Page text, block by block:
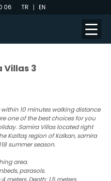
06 TR EN
Villas 3
10 minutes walking distance
one of the best choices for you
Samira Villas located right
Kızıltaş region of Kalkan, samira
summer season.
area.
parasols.
meters, Depth: 1,5 meters.